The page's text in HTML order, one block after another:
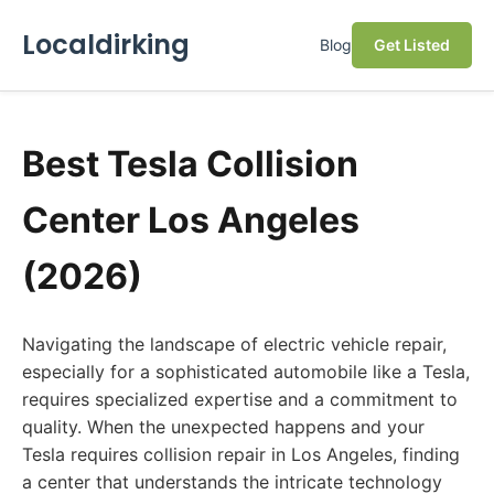
Localdirking Blog Get Listed
Best Tesla Collision
Center Los Angeles
(2026)
Navigating the landscape of electric vehicle repair,
especially for a sophisticated automobile like a Tesla,
requires specialized expertise and a commitment to
quality. When the unexpected happens and your
Tesla requires collision repair in Los Angeles, finding
a center that understands the intricate technology